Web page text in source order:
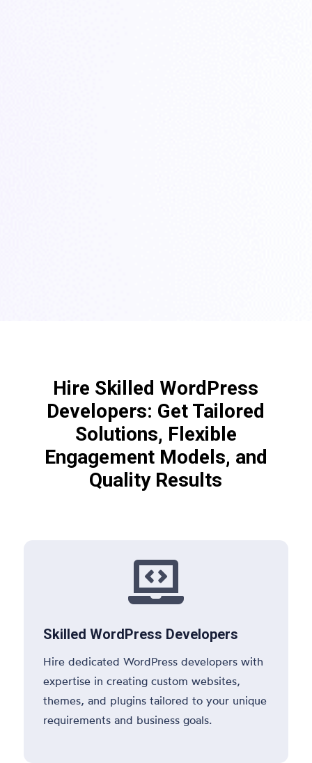
Hire Skilled WordPress
Developers: Get Tailored
Solutions, Flexible
Engagement Models, and
Quality Results

Skilled WordPress Developers
Hire dedicated WordPress developers with
expertise in creating custom websites,
themes, and plugins tailored to your unique
requirements and business goals.